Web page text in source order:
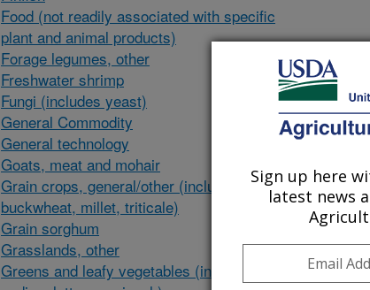
Food (not readily associated with specific
plant and animal products)
Forage legumes, other
Freshwater shrimp
Fungi (includes yeast)
General Commodity
General technology
Goats, meat and mohair
Grain crops, general/other (includes
buckwheat, millet, triticale)
Grain sorghum
Grasslands, other
Greens and leafy vegetables (includes
Sign up here
latest news